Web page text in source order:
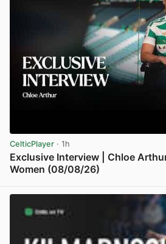
CelticPlayer · 1h
Exclusive Interview | Chloe
Women (08/08/26)